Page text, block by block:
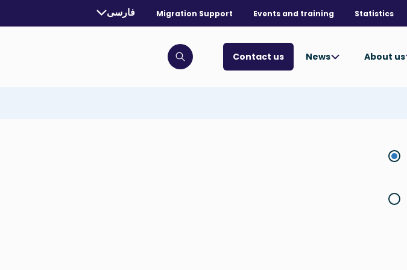
Statistics
Events and training
Migration Support
selected language:
فارسی
About us
News
Contact us
Click to open search bar